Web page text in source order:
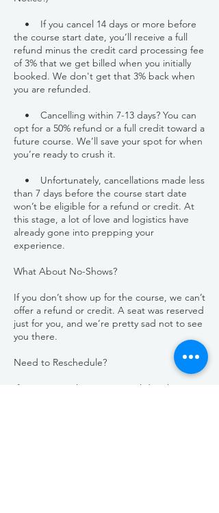
• If you cancel 14 days or more before
the course start date, you’ll receive a full
refund minus the credit card processing fee
of 3% that we get billed when you initially
booked. We don't get that 3% back when
you are refunded.
• Cancelling within 7-13 days? You can
opt for a 50% refund or a full credit toward a
future course. We’ll save your spot for when
you’re ready to crush it.
• Unfortunately, cancellations made less
than 7 days before the course start date
won’t be eligible for a refund or credit. At
this stage, a lot of love and logistics have
already gone into prepping your
experience.
What About No-Shows?
If you don’t show up for the course, we can’t
offer a refund or credit. A seat was reserved
just for you, and we’re pretty sad not to see
you there.
Need to Reschedule?
If you can’t make your original date but